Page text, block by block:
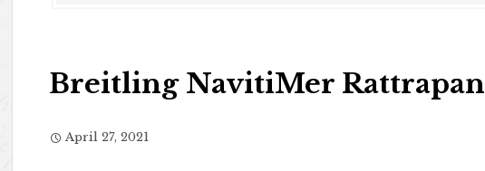
Breitling NavitiMer
April 27, 2021